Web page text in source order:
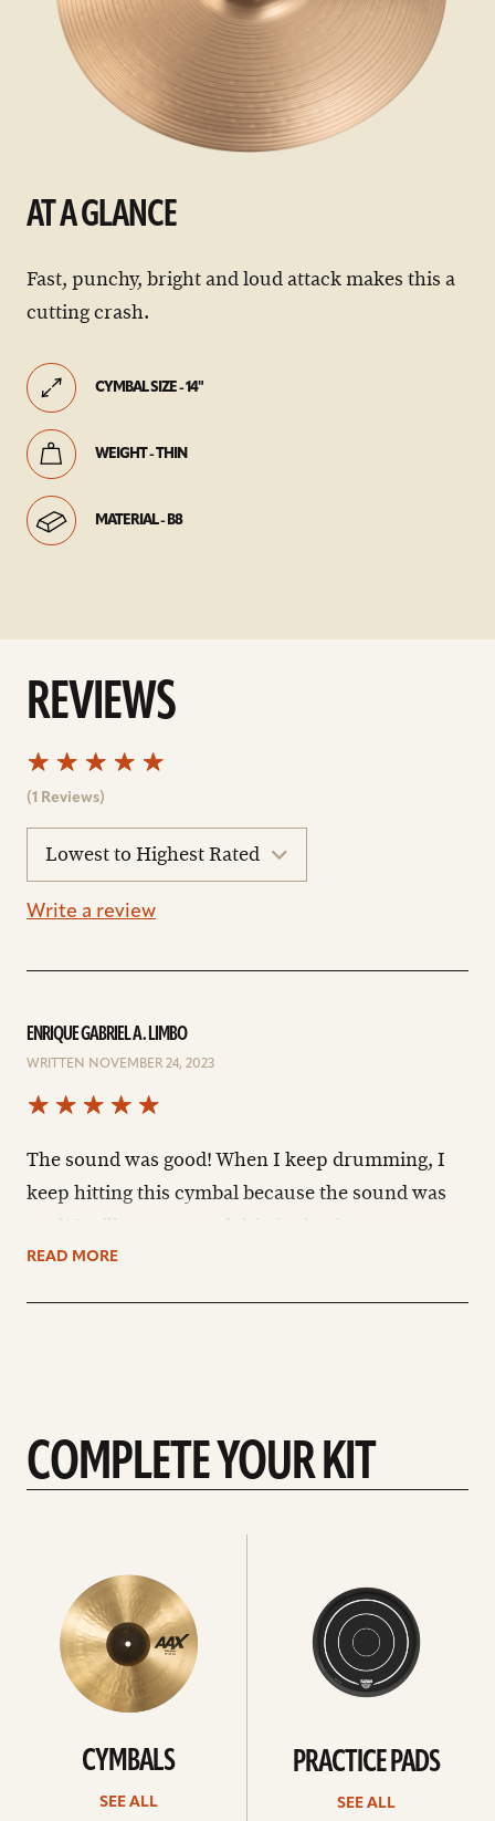
AT A GLANCE
Fast, punchy, bright and loud attack makes this a
cutting crash.
CYMBAL SIZE - 14"
WEIGHT - THIN
MATERIAL - B8
REVIEWS
(1 Reviews)
reviews
Write a review
ENRIQUE GABRIEL A. LIMBO
WRITTEN NOVEMBER 24, 2023
The sound was good! When I keep drumming, I
keep hitting this cymbal because the sound was
cool! I will recommend this for beginners.
READ MORE
COMPLETE YOUR KIT
CYMBALS
SEE ALL
PRACTICE PADS
SEE ALL